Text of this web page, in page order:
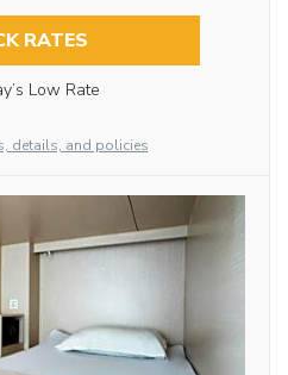
RATES
Low Rate
details, and policies